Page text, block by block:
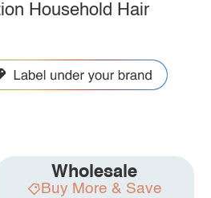
Household Hair
Wholesale
Buy More & Save